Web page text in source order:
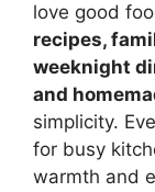
love good
recipes,
weeknight
and
simplicity.
for busy
warmth and